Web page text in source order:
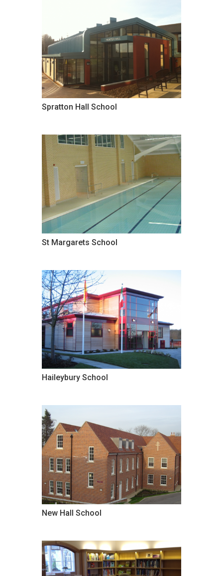
Spratton Hall School
St Margarets School
Haileybury School
New Hall School